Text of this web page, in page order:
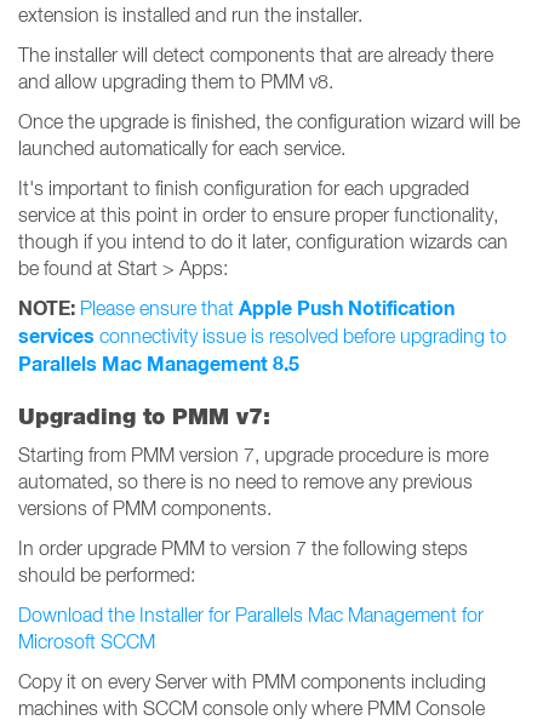
extension is installed and run the installer.
The installer will detect components that are already there
and allow upgrading them to PMM v8.
Once the upgrade is finished, the configuration wizard will be
launched automatically for each service.
It's important to finish configuration for each upgraded
service at this point in order to ensure proper functionality,
though if you intend to do it later, configuration wizards can
be found at Start > Apps:
NOTE: Please ensure that Apple Push Notification
services connectivity issue is resolved before upgrading to
Parallels Mac Management 8.5
Upgrading to PMM v7:
Starting from PMM version 7, upgrade procedure is more
automated, so there is no need to remove any previous
versions of PMM components.
In order upgrade PMM to version 7 the following steps
should be performed:
Download the Installer for Parallels Mac Management for
Microsoft SCCM
Copy it on every Server with PMM components including
machines with SCCM console only where PMM Console